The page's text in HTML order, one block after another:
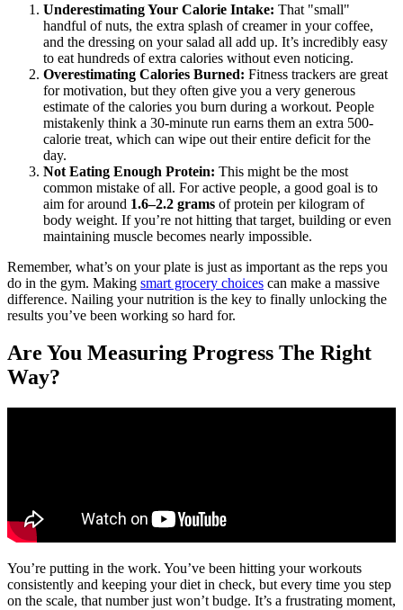
Underestimating Your Calorie Intake: That "small"
handful of nuts, the extra splash of creamer in your coffee,
and the dressing on your salad all add up. It’s incredibly easy
to eat hundreds of extra calories without even noticing.
Overestimating Calories Burned: Fitness trackers are great
for motivation, but they often give you a very generous
estimate of the calories you burn during a workout. People
mistakenly think a 30-minute run earns them an extra 500-
calorie treat, which can wipe out their entire deficit for the
day.
Not Eating Enough Protein: This might be the most
common mistake of all. For active people, a good goal is to
aim for around 1.6–2.2 grams of protein per kilogram of
body weight. If you’re not hitting that target, building or even
maintaining muscle becomes nearly impossible.
Remember, what’s on your plate is just as important as the reps you
do in the gym. Making smart grocery choices can make a massive
difference. Nailing your nutrition is the key to finally unlocking the
results you’ve been working so hard for.
Are You Measuring Progress The Right
Way?
You’re putting in the work. You’ve been hitting your workouts
consistently and keeping your diet in check, but every time you step
on the scale, that number just won’t budge. It’s a frustrating moment,